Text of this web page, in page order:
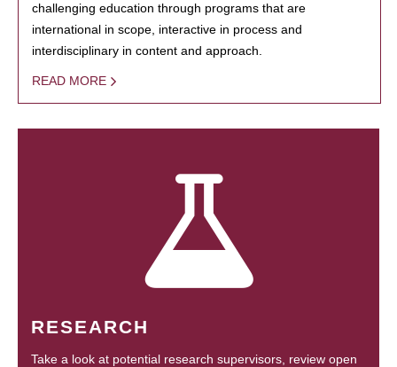
challenging education through programs that are
international in scope, interactive in process and
interdisciplinary in content and approach.
READ MORE
RESEARCH
Take a look at potential research supervisors, review open